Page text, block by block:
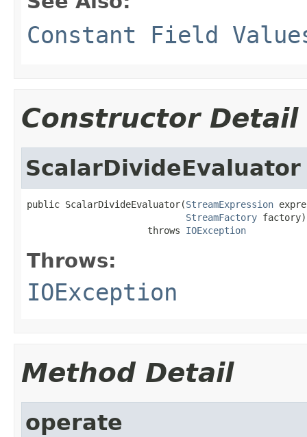
Constant Field
Constructor Detail
ScalarDivideEvaluator
public ScalarDivideEvaluator(StreamExpression
StreamFactory factory)
                      throws
IOException
Throws:
IOException
Method Detail
operate